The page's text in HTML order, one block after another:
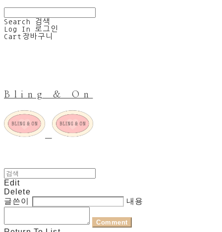
Search
검색
Log In
로그인
Cart 장바구니
Bling & On
Edit
Delete
글쓴이
내용
Comment